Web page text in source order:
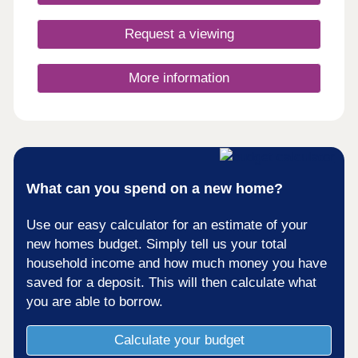
Request a viewing
More information
What can you spend on a new home?
Use our easy calculator for an estimate of your
new homes budget. Simply tell us your total
household income and how much money you have
saved for a deposit. This will then calculate what
you are able to borrow.
Calculate your budget